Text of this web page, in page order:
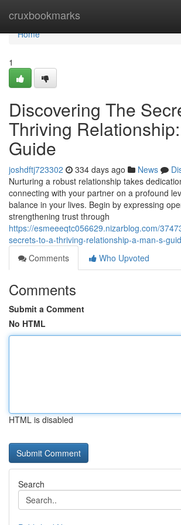
cruxbookmarks
Home
Home
1
Discovering The
Thriving
Guide
joshdftj723302 334 days ago News
Nurturing a robust relationship takes
connecting with your partner on a profound
balance in your lives. Begin by expressing
strengthening trust through
https://esmeeeqtc056629.nizarblog.com/
secrets-to-a-thriving-relationship-a-man-s-
Comments
Who Upvoted
Comments
Submit a Comment
No HTML
HTML is disabled
Search